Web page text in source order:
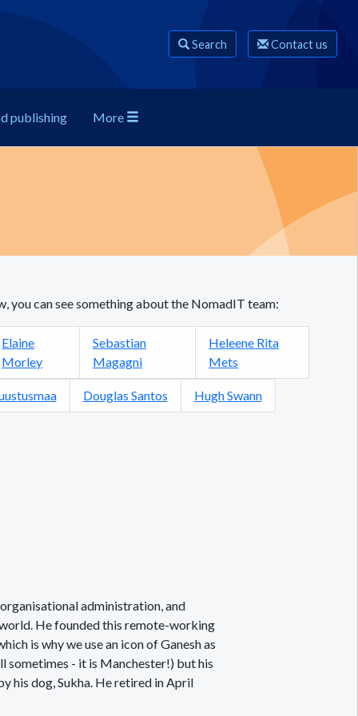
Search Contact us
publishing More
you can see something about the NomadIT team:
Elaine
Morley
Sebastian
Magagni
Heleene Rita
Mets
Douglas Santos Hugh Swann
administration, and
He founded this remote-working
is why we use an icon of Ganesh as
sometimes - it is Manchester!) but his
his dog, Sukha. He retired in April